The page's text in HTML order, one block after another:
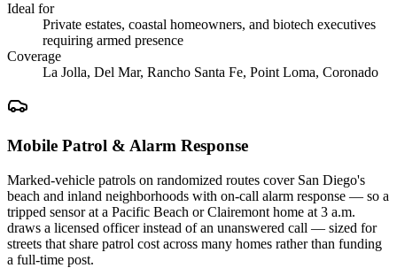
Ideal for
Private estates, coastal homeowners, and biotech executives
requiring armed presence
Coverage
La Jolla, Del Mar, Rancho Santa Fe, Point Loma, Coronado
Mobile Patrol & Alarm Response
Marked-vehicle patrols on randomized routes cover San Diego's
beach and inland neighborhoods with on-call alarm response — so a
tripped sensor at a Pacific Beach or Clairemont home at 3 a.m.
draws a licensed officer instead of an unanswered call — sized for
streets that share patrol cost across many homes rather than funding
a full-time post.